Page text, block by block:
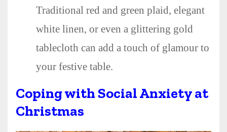
Traditional red and green plaid, elegant
white linen, or even a glittering gold
tablecloth can add a touch of glamour to
your festive table.
Coping with Social Anxiety at
Christmas